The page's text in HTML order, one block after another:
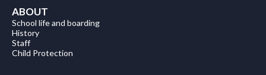
ABOUT
School life and boarding
History
Staff
Child Protection